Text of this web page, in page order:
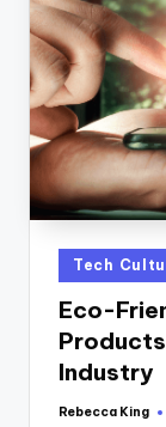
n
D
a
il
y
Posted
in
Tech
Eco-
Industry
Posted
Rebecca King